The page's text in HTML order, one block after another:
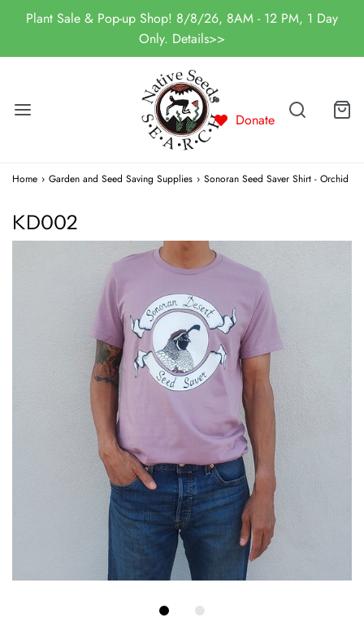
Plant Sale & Pop-up Shop! 8/8/26, 8AM - 12 PM, 1 Day
Only. Details>>
Donate
Home › Garden and Seed Saving Supplies › Sonoran Seed Saver Shirt - Orchid
KD002